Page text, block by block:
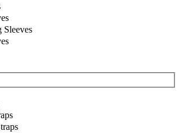
Sleeves